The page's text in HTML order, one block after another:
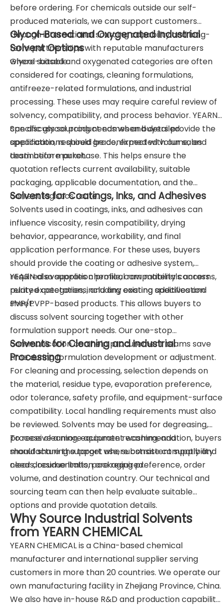
before ordering. For chemicals outside our self-
produced materials, we can support customers
through international sourcing capability and long-
term partnerships with reputable manufacturers
where suitable.
Glycol-Based and Oxygenated Industrial
Solvent Options
Glycol-based and oxygenated categories are often
considered for coatings, cleaning formulations,
antifreeze-related formulations, and industrial
processing. These uses may require careful review of
solvency, compatibility, and process behavior. YEARN
can discuss sourcing needs when buyers provide the
application, required grade, expected volume, and
destination market.
Specific glycol product names and detailed
specifications should be confirmed with our sales
team before purchase. This helps ensure the
quotation reflects current availability, suitable
packaging, applicable documentation, and the
correct logistics route.
Solvents for Coatings, Inks, and Adhesives
Solvents used in coatings, inks, and adhesives can
influence viscosity, resin compatibility, drying
behavior, appearance, workability, and final
application performance. For these uses, buyers
should provide the coating or adhesive system,
required evaporation profile, compatibility concerns,
purity expectations, and any existing specification
sheet.
YEARN also supplies chemical raw materials across
related categories, including coating additives and
PVP/PVPP-based products. This allows buyers to
discuss solvent sourcing together with other
formulation support needs. Our one-stop
communication can help procurement teams save
time during formulation development or adjustment.
Solvents for Cleaning and Industrial
Processing
For cleaning and processing, selection depends on
the material, residue type, evaporation preference,
odor tolerance, safety profile, and equipment-surface
compatibility. Local handling requirements must also
be reviewed. Solvents may be used for degreasing,
process cleaning, equipment washing, and
manufacturing support where consistent supply and
clear documentation are required.
To receive a more accurate recommendation, buyers
should share the target use, substrate compatibility
needs, residue limits, packaging preference, order
volume, and destination country. Our technical and
sourcing team can then help evaluate suitable
options and provide quotation details.
Why Source Industrial Solvents
from YEARN CHEMICAL
YEARN CHEMICAL is a China-based chemical
manufacturer and international supplier serving
customers in more than 20 countries. We operate our
own manufacturing facility in Zhejiang Province, China.
We also have in-house R&D and production capability.